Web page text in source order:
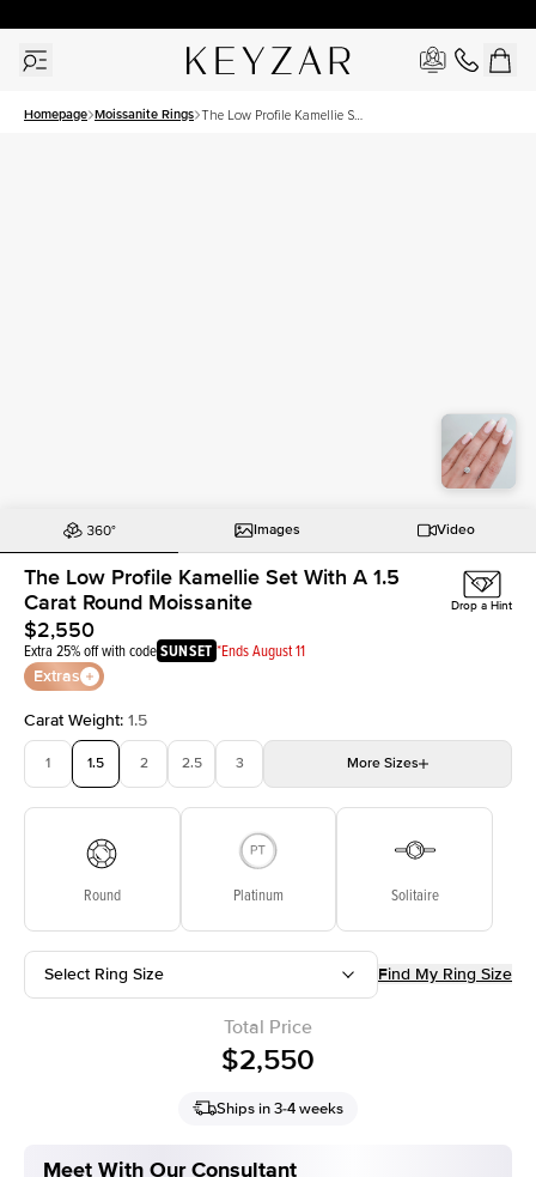
Homepage Moissanite Rings The Low Profile Kamellie Set
Images Video
The Low Profile Kamellie Set With A 1.5
Carat Round Moissanite
$2,550
Extra 25% off with codeSUNSET *Ends August 11
Extras
Drop a Hint
Carat Weight: 1.5
1 1.5 2 2.5 3 More Sizes
Round Platinum Solitaire
Select Ring Size Find My Ring Size
Total Price
$2,550
Ships in 3-4 weeks
Meet With Our Consultant